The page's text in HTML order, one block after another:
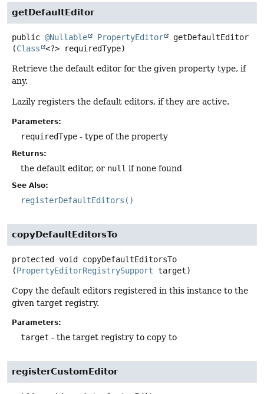
getDefaultEditor
public @Nullable PropertyEditor
getDefaultEditor
(Class <?> requiredType)
Retrieve the default editor for the given property type, if
any.
Lazily registers the default editors, if they are active.
Parameters:
requiredType - type of the property
Returns:
the default editor, or null if none found
See Also:
registerDefaultEditors()
copyDefaultEditorsTo
protected void
copyDefaultEditorsTo
(PropertyEditorRegistrySupport target)
Copy the default editors registered in this instance to the
given target registry.
Parameters:
target - the target registry to copy to
registerCustomEditor